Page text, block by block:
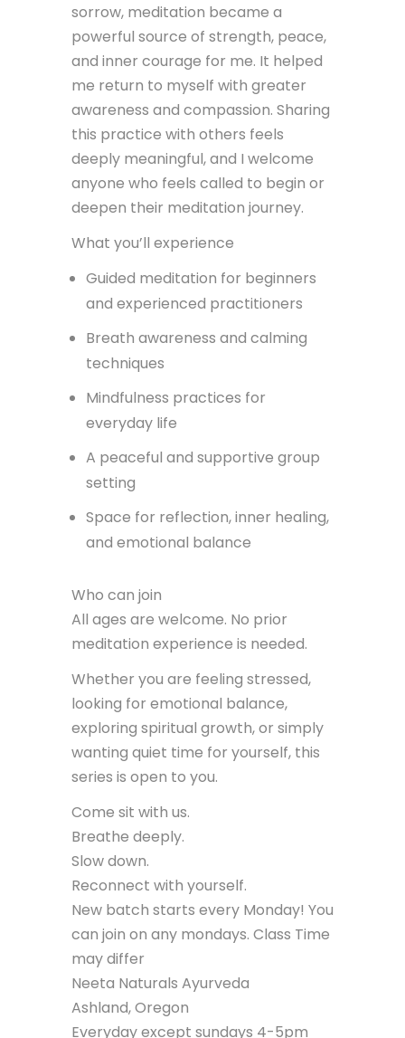
sorrow, meditation became a
powerful source of strength, peace,
and inner courage for me. It helped
me return to myself with greater
awareness and compassion. Sharing
this practice with others feels
deeply meaningful, and I welcome
anyone who feels called to begin or
deepen their meditation journey.
What you’ll experience
Guided meditation for beginners
and experienced practitioners
Breath awareness and calming
techniques
Mindfulness practices for
everyday life
A peaceful and supportive group
setting
Space for reflection, inner healing,
and emotional balance
Who can join
All ages are welcome. No prior
meditation experience is needed.
Whether you are feeling stressed,
looking for emotional balance,
exploring spiritual growth, or simply
wanting quiet time for yourself, this
series is open to you.
Come sit with us.
Breathe deeply.
Slow down.
Reconnect with yourself.
New batch starts every Monday! You
can join on any mondays. Class Time
may differ
Neeta Naturals Ayurveda
Ashland, Oregon
Everyday except sundays 4-5pm